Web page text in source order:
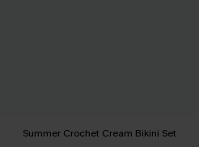
Summer Crochet Cream Bikini Set